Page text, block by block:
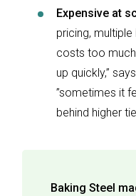
Expensive at
pricing,
costs too
up quickly,” says
”sometimes it
behind higher
Baking Steel